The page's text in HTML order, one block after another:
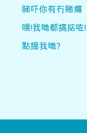
睇吓你有冇賭癮
喂!我哋都搞掂咗!
點搵我哋?